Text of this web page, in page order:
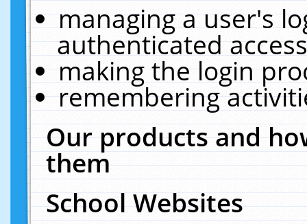
managing a user's
authenticated
making the login
remembering
Our products and
them
School Websites